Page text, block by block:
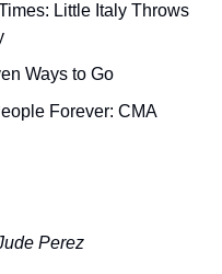
Little Italy Throws
Ways to Go
Forever: CMA
Perez